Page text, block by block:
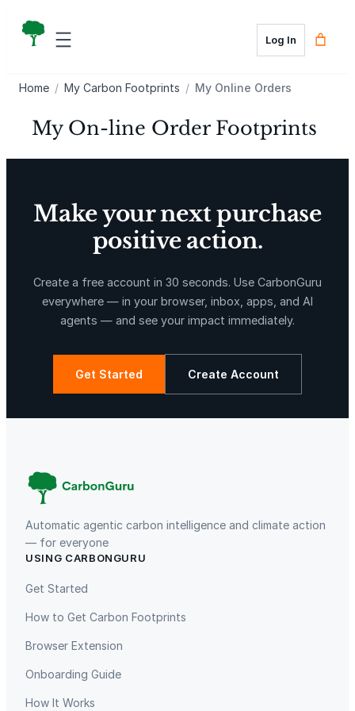
Log In
Home / My Carbon Footprints / My Online Orders
My On-line Order Footprints
Make your next purchase
positive action.
Create a free account in 30 seconds. Use CarbonGuru
everywhere — in your browser, inbox, apps, and AI
agents — and see your impact immediately.
Get Started Create Account
Automatic agentic carbon intelligence and climate action
— for everyone
USING CARBONGURU
Get Started
How to Get Carbon Footprints
Browser Extension
Onboarding Guide
How It Works